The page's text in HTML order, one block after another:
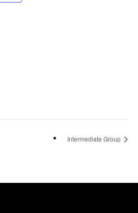
Intermediate Group